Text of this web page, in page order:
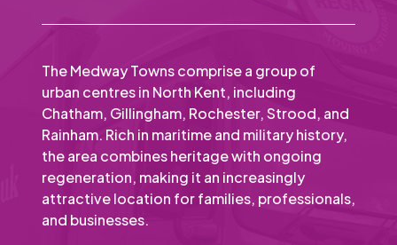
The Medway Towns comprise a group of
urban centres in North Kent, including
Chatham, Gillingham, Rochester, Strood, and
Rainham. Rich in maritime and military history,
the area combines heritage with ongoing
regeneration, making it an increasingly
attractive location for families, professionals,
and businesses.